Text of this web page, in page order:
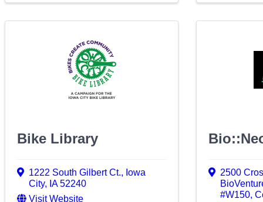
Bike Library
1222 South Gilbert Ct., Iowa
City, IA52240
Visit Website
2500
#W150,